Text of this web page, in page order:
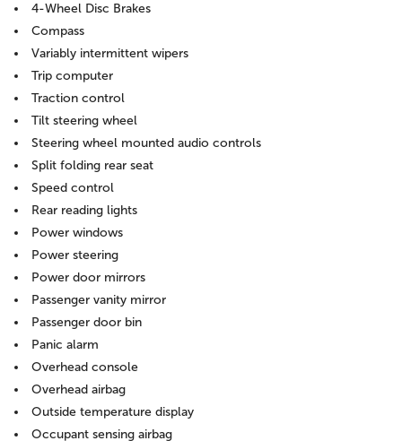
4-Wheel Disc Brakes
Compass
Variably intermittent wipers
Trip computer
Traction control
Tilt steering wheel
Steering wheel mounted audio controls
Split folding rear seat
Speed control
Rear reading lights
Power windows
Power steering
Power door mirrors
Passenger vanity mirror
Passenger door bin
Panic alarm
Overhead console
Overhead airbag
Outside temperature display
Occupant sensing airbag